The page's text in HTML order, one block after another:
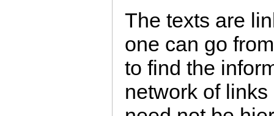
The texts are
one can go
to find the
network of